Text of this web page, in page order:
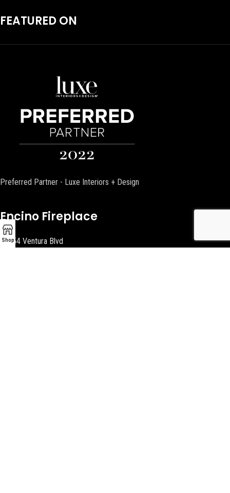
FEATURED ON
Preferred Partner - Luxe Interiors + Design
Encino Fireplace
17954 Ventura Blvd
Shop